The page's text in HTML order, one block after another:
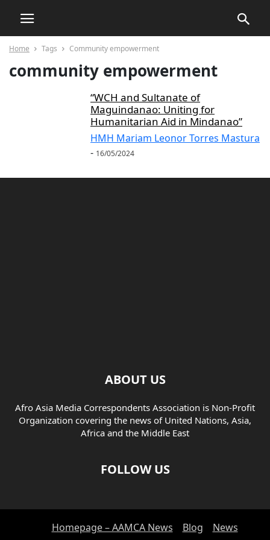
Home Tags Community empowerment
community empowerment
“WCH and Sultanate of
Maguindanao: Uniting for
Humanitarian Aid in Mindanao”
HMH Mariam Leonor Torres Mastura
- 16/05/2024
ABOUT US
Afro Asia Media Correspondents Association is Non-Profit
Organization covering the news of United Nations, Asia,
Africa and the Middle East
FOLLOW US
Homepage – AAMCA News Blog News